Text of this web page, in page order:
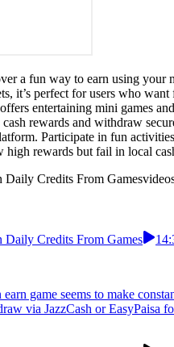
a fun way to earn using
it’s perfect for users who
entertaining mini games
rewards and withdraw
Participate in fun
high rewards but fail in local
Daily Credits From Games
Daily Credits From Games
earn game seems to make
via JazzCash or EasyPaisa